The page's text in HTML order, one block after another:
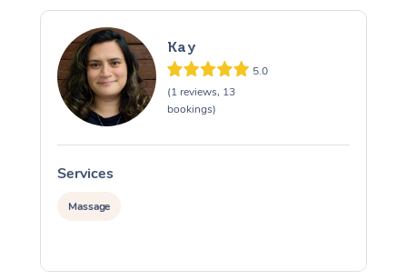
Kay
5.0
(1 reviews, 13
bookings)
Services
Massage